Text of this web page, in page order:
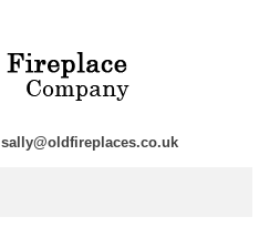
sally@oldfireplaces.co.uk